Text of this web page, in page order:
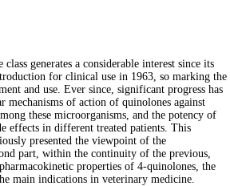
generates a considerable interest since its
for clinical use in 1963, so marking the
and use. Ever since, significant progress has
mechanisms of action of quinolones against
these microorganisms, and the potency of
effects in different treated patients. This
presented the viewpoint of the
part, within the continuity of the previous,
properties of 4-quinolones, the
main indications in veterinary medicine.